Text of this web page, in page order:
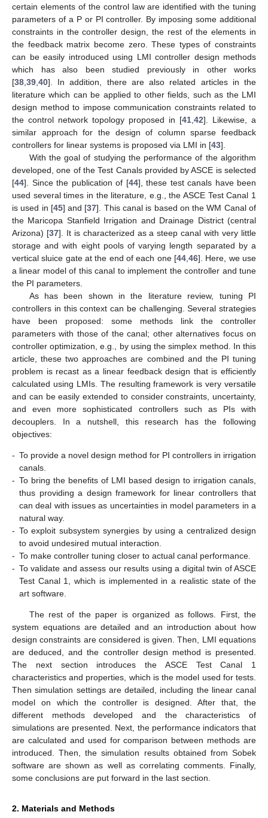
certain elements of the control law are identified with the tuning
parameters of a P or PI controller. By imposing some additional
constraints in the controller design, the rest of the elements in
the feedback matrix become zero. These types of constraints
can be easily introduced using LMI controller design methods
which has also been studied previously in other works
[38 39 40]. In addition, there are also related articles in the
literature which can be applied to other fields, such as the LMI
design method to impose communication constraints related to
the control network topology proposed in [41 42]. Likewise, a
similar approach for the design of column sparse feedback
controllers for linear systems is proposed via LMI in [43].
With the goal of studying the performance of the algorithm
developed, one of the Test Canals provided by ASCE is selected
[44]. Since the publication of [44], these test canals have been
used several times in the literature, e.g., the ASCE Test Canal 1
is used in [45] and [37]. This canal is based on the WM Canal of
the Maricopa Stanfield Irrigation and Drainage District (central
Arizona) [37]. It is characterized as a steep canal with very little
storage and with eight pools of varying length separated by a
vertical sluice gate at the end of each one [44 46]. Here, we use
a linear model of this canal to implement the controller and tune
the PI parameters.
As has been shown in the literature review, tuning PI
controllers in this context can be challenging. Several strategies
have been proposed: some methods link the controller
parameters with those of the canal; other alternatives focus on
controller optimization, e.g., by using the simplex method. In this
article, these two approaches are combined and the PI tuning
problem is recast as a linear feedback design that is efficiently
calculated using LMIs. The resulting framework is very versatile
and can be easily extended to consider constraints, uncertainty,
and even more sophisticated controllers such as PIs with
decouplers. In a nutshell, this research has the following
objectives:
- To provide a novel design method for PI controllers in irrigation
canals.
- To bring the benefits of LMI based design to irrigation canals,
thus providing a design framework for linear controllers that
can deal with issues as uncertainties in model parameters in a
natural way.
- To exploit subsystem synergies by using a centralized design
to avoid undesired mutual interaction.
- To make controller tuning closer to actual canal performance.
- To validate and assess our results using a digital twin of ASCE
Test Canal 1, which is implemented in a realistic state of the
art software.
The rest of the paper is organized as follows. First, the
system equations are detailed and an introduction about how
design constraints are considered is given. Then, LMI equations
are deduced, and the controller design method is presented.
The next section introduces the ASCE Test Canal 1
characteristics and properties, which is the model used for tests.
Then simulation settings are detailed, including the linear canal
model on which the controller is designed. After that, the
different methods developed and the characteristics of
simulations are presented. Next, the performance indicators that
are calculated and used for comparison between methods are
introduced. Then, the simulation results obtained from Sobek
software are shown as well as correlating comments. Finally,
some conclusions are put forward in the last section.
2. Materials and Methods